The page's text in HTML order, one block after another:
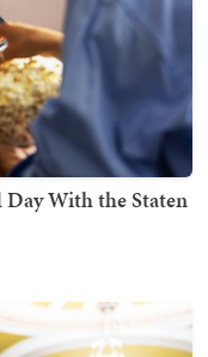
Day With the Staten